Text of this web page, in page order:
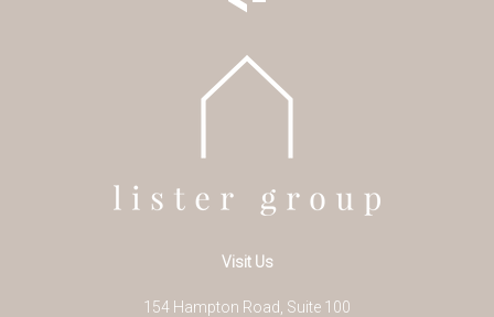
Visit Us
154 Hampton Road, Suite 100